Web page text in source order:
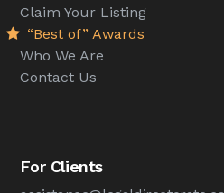
Claim Your Listing
“Best of” Awards
Who We Are
Contact Us
For Clients